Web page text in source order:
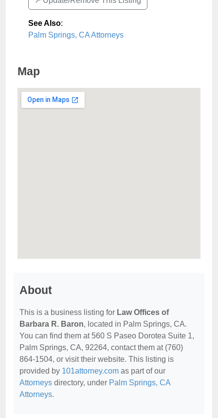
See Also:
Palm Springs, CA Attorneys
Map
About
This is a business listing for Law Offices of
Barbara R. Baron, located in Palm Springs, CA.
You can find them at 560 S Paseo Dorotea Suite 1,
Palm Springs, CA, 92264, contact them at (760)
864-1504, or visit their website. This listing is
provided by 101attorney.com as part of our
Attorneys directory, under Palm Springs, CA
Attorneys.